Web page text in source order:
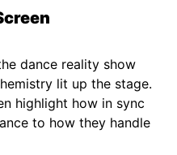
dance reality show
lit up the stage.
highlight how in sync
to how they handle